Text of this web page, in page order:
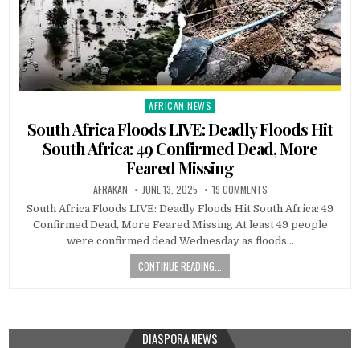
Posted
AFRICAN NEWS
South Africa Floods LIVE: Deadly Floods Hit
South Africa: 49 Confirmed Dead, More
Feared Missing
AFRAKAN JUNE 13, 2025 19 COMMENTS
South Africa Floods LIVE: Deadly Floods Hit South Africa: 49
Confirmed Dead, More Feared Missing At least 49 people
were confirmed dead Wednesday as floods…
CONTINUE READING...
DIASPORA NEWS